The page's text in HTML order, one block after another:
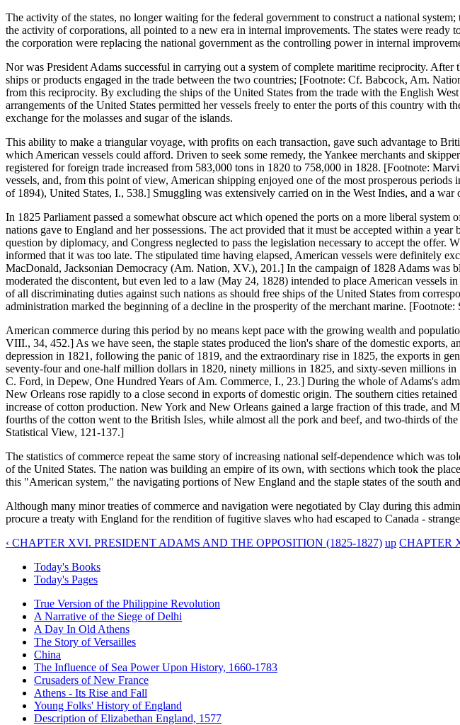
The activity of the states, no longer waiting for the federal government to construct a national
the activity of corporations, all pointed to a new era in internal improvements. The states were
the corporation were replacing the national government as the controlling power in internal
Nor was President Adams successful in carrying out a system of complete maritime reciprocity.
ships or products engaged in the trade between the two countries; [Footnote: Cf. Babcock, Am.
from this reciprocity. By excluding the ships of the United States from the trade with the English
arrangements of the United States permitted her vessels freely to enter the ports of this country with
exchange for the molasses and sugar of the islands.
This ability to make a triangular voyage, with profits on each transaction, gave such advantage to
which American vessels could afford. Driven to seek some remedy, the Yankee merchants and
registered for foreign trade increased from 583,000 tons in 1820 to 758,000 in 1828. [Footnote:
vessels, and, from this point of view, American shipping enjoyed one of the most prosperous
of 1894), United States, I., 538.] Smuggling was extensively carried on in the West Indies, and a
In 1825 Parliament passed a somewhat obscure act which opened the ports on a more liberal
nations gave to England and her possessions. The act provided that it must be accepted within a
question by diplomacy, and Congress neglected to pass the legislation necessary to accept the
informed that it was too late. The stipulated time having elapsed, American vessels were definitely
MacDonald, Jacksonian Democracy (Am. Nation, XV.), 201.] In the campaign of 1828 Adams was
moderated the discontent, but even led to a law (May 24, 1828) intended to place American
of all discriminating duties against such nations as should free ships of the United States from
administration marked the beginning of a decline in the prosperity of the merchant marine.
American commerce during this period by no means kept pace with the growing wealth and
VIII., 34, 452.] As we have seen, the staple states produced the lion's share of the domestic
depression in 1821, following the panic of 1819, and the extraordinary rise in 1825, the exports in
seventy-four and one-half million dollars in 1820, ninety millions in 1825, and sixty-seven millions
C. Ford, in Depew, One Hundred Years of Am. Commerce, I., 23.] During the whole of Adams's
New Orleans rose rapidly to a close second in exports of domestic origin. The southern cities
increase of cotton production. New York and New Orleans gained a large fraction of this trade, and
fourths of the cotton went to the British Isles, while almost all the pork and beef, and two-thirds of
Statistical View, 121-137.]
The statistics of commerce repeat the same story of increasing national self-dependence which
of the United States. The nation was building an empire of its own, with sections which took the
this "American system," the navigating portions of New England and the staple states of the south
Although many minor treaties of commerce and navigation were negotiated by Clay during this
procure a treaty with England for the rendition of fugitive slaves who had escaped to Canada -
‹ CHAPTER XVI. PRESIDENT ADAMS AND THE OPPOSITION (1825-1827) up CHAPTER
Today's Books
Today's Pages
True Version of the Philippine Revolution
A Narrative of the Siege of Delhi
A Day In Old Athens
The Story of Versailles
China
The Influence of Sea Power Upon History, 1660-1783
Crusaders of New France
Athens - Its Rise and Fall
Young Folks' History of England
Description of Elizabethan England, 1577